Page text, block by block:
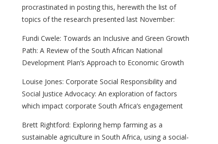
procrastinated in posting this, herewith the list of
topics of the research presented last November:
Fundi Cwele: Towards an Inclusive and Green Growth
Path: A Review of the South African National
Development Plan’s Approach to Economic Growth
Louise Jones: Corporate Social Responsibility and
Social Justice Advocacy: An exploration of factors
which impact corporate South Africa’s engagement
Brett Rightford: Exploring hemp farming as a
sustainable agriculture in South Africa, using a social-